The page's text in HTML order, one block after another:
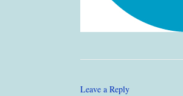
Leave a Reply